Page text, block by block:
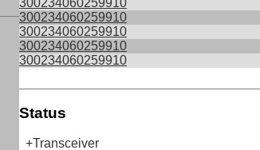
300234060259910
300234060259910
300234060259910
300234060259910
300234060259910
Status
+Transceiver